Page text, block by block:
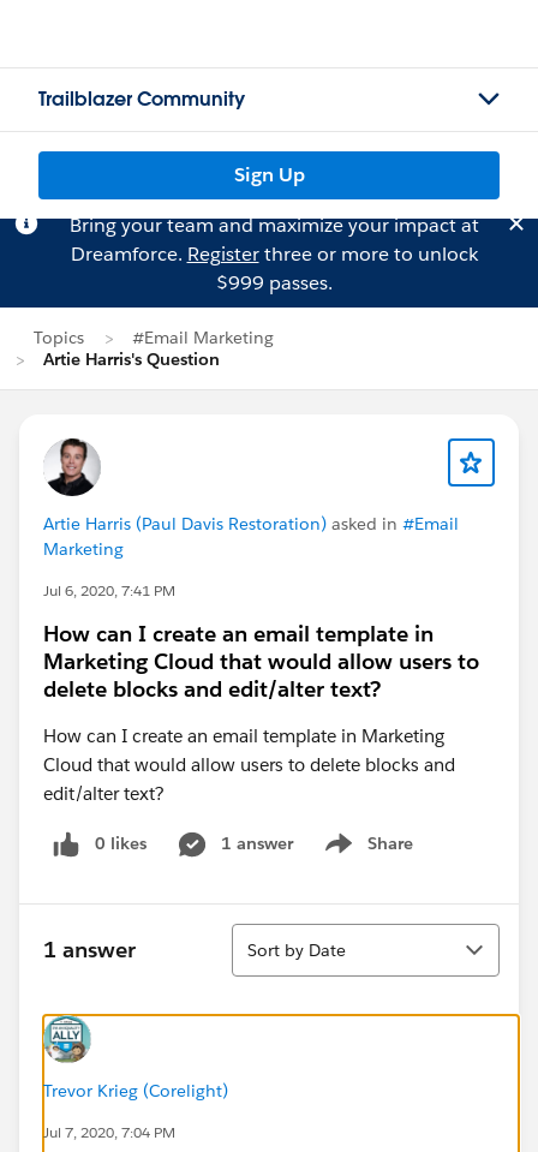
Trailblazer Community
Sign Up
Bring your team and maximize your impact at
Dreamforce. Registerthree or more to unlock
$999 passes.
Topics
#Email Marketing
Artie Harris's Question
Artie Harris (Paul Davis Restoration) asked in #Email
Marketing
Jul 6, 2020, 7:41 PM
How can I create an email template in
Marketing Cloud that would allow users to
delete blocks and edit/alter text?
How can I create an email template in Marketing
Cloud that would allow users to delete blocks and
edit/alter text?
0 likes 1 answer Share
Show menu
1 answer
Sort
Sort by Date
Trevor Krieg (Corelight)
Jul 7, 2020, 7:04 PM